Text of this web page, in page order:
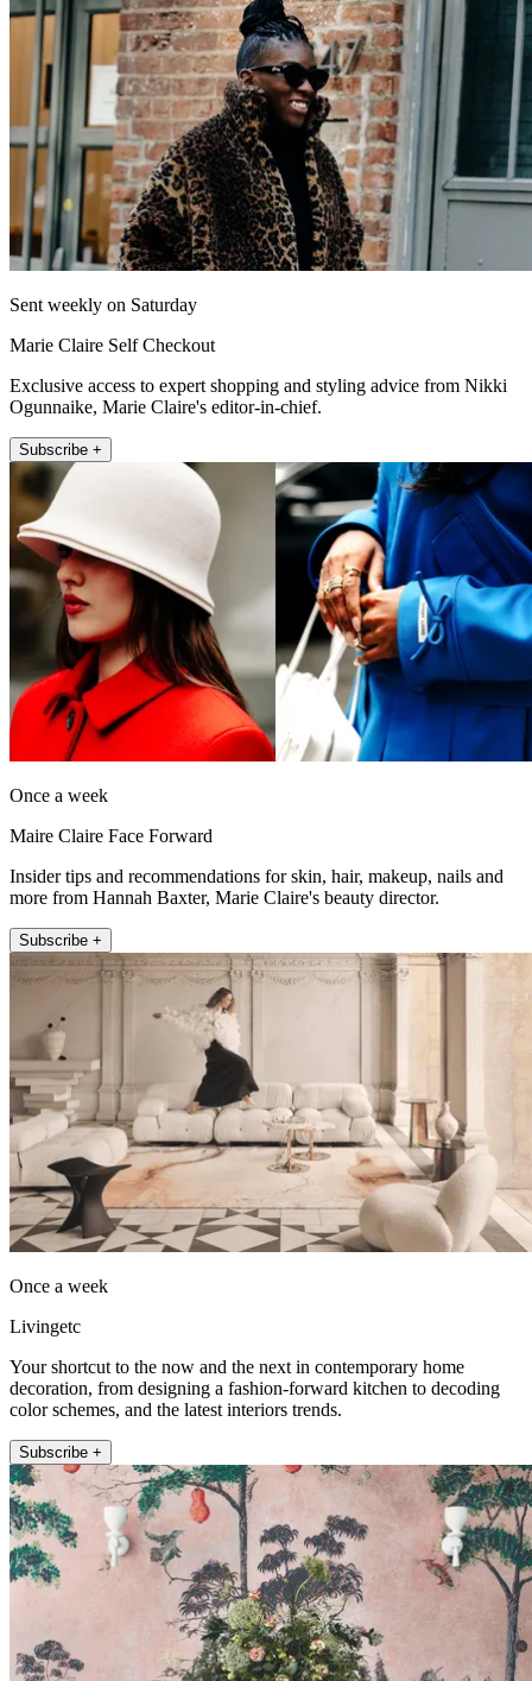
Sent weekly on Saturday
Marie Claire Self Checkout
Exclusive access to expert shopping and styling advice from Nikki
Ogunnaike, Marie Claire's editor-in-chief.
Subscribe +
Once a week
Maire Claire Face Forward
Insider tips and recommendations for skin, hair, makeup, nails and
more from Hannah Baxter, Marie Claire's beauty director.
Subscribe +
Once a week
Livingetc
Your shortcut to the now and the next in contemporary home
decoration, from designing a fashion-forward kitchen to decoding
color schemes, and the latest interiors trends.
Subscribe +